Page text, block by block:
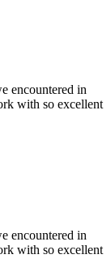
encountered in
with so excellent
encountered in
with so excellent